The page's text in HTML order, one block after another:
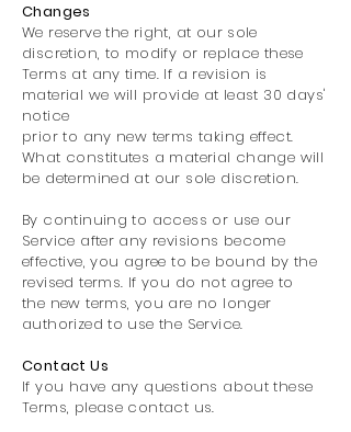
Changes
We reserve the right, at our sole
discretion, to modify or replace these
Terms at any time. If a revision is
material we will provide at least 30 days'
notice
prior to any new terms taking effect.
What constitutes a material change will
be determined at our sole discretion.
By continuing to access or use our
Service after any revisions become
effective, you agree to be bound by the
revised terms. If you do not agree to
the new terms, you are no longer
authorized to use the Service.
Contact Us
If you have any questions about these
Terms, please contact us.